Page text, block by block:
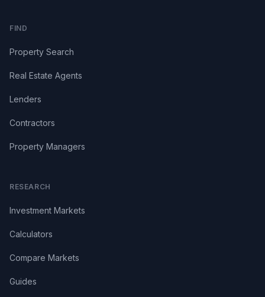
FIND
Property Search
Real Estate Agents
Lenders
Contractors
Property Managers
RESEARCH
Investment Markets
Calculators
Compare Markets
Guides